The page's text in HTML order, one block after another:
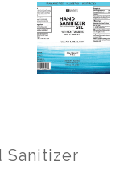
Sanitizer